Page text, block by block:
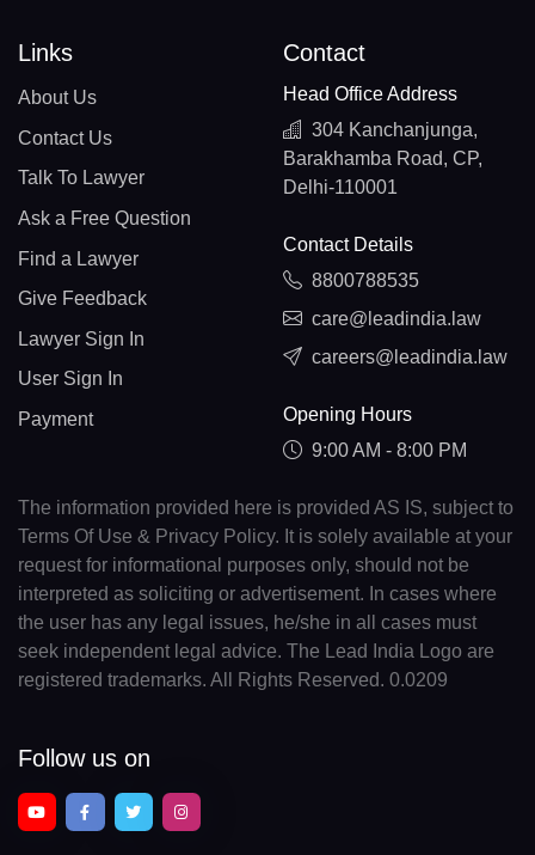
Links
About Us
Contact Us
Talk To Lawyer
Ask a Free Question
Find a Lawyer
Give Feedback
Lawyer Sign In
User Sign In
Payment
Contact
Head Office Address
304 Kanchanjunga,
Barakhamba Road, CP,
Delhi-110001
Contact Details
8800788535
care@leadindia.law
careers@leadindia.law
Opening Hours
9:00 AM - 8:00 PM
The information provided here is provided AS IS, subject to
Terms Of Use & Privacy Policy. It is solely available at your
request for informational purposes only, should not be
interpreted as soliciting or advertisement. In cases where
the user has any legal issues, he/she in all cases must
seek independent legal advice. The Lead India Logo are
registered trademarks. All Rights Reserved. 0.0209
Follow us on